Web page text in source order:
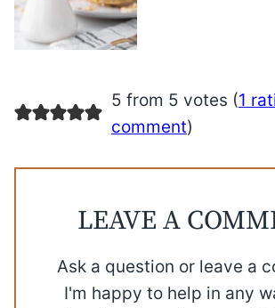
5 from 5 votes (1
comment)
LEAVE A
Ask a question or leave a
I'm happy to help in any